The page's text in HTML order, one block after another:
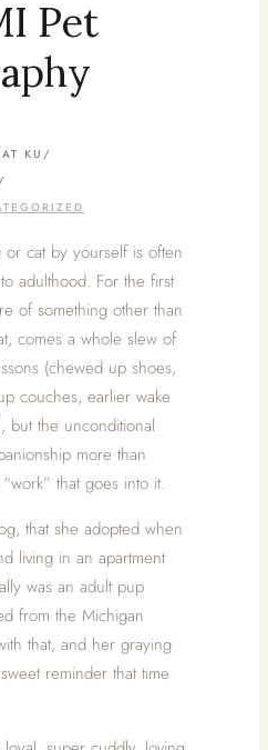
Pet
KU /
/
cat by yourself is often
adulthood. For the first
of something other than
comes a whole slew of
(chewed up shoes,
couches, earlier wake
but the unconditional
more than
that goes into it.
that she adopted when
living in an apartment
was an adult pup
from the Michigan
that, and her graying
reminder that time